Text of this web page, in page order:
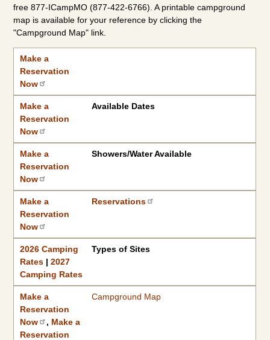
free 877-ICampMO (877-422-6766). A printable campground
map is available for your reference by clicking the
"Campground Map" link.
Make a
Reservation
Now
Make a
Reservation
Now
Available Dates
Make a
Reservation
Now
Showers/Water Available
Make a
Reservation
Now
Reservations
2026 Camping
Rates |2027
Camping Rates
Types of Sites
Make a
Reservation
Now
, Make a
Reservation
Campground Map